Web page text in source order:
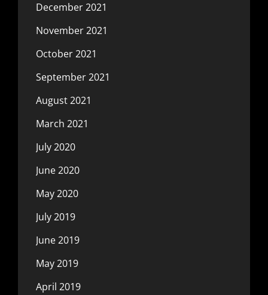
December 2021
November 2021
October 2021
September 2021
August 2021
March 2021
July 2020
June 2020
May 2020
July 2019
June 2019
May 2019
April 2019